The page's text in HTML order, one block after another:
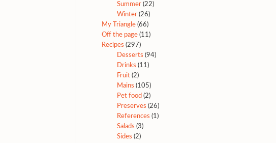
Summer (22)
Winter (26)
My Triangle (66)
Off the page (11)
Recipes (297)
Desserts (94)
Drinks (11)
Fruit (2)
Mains (105)
Pet food (2)
Preserves (26)
References (1)
Salads (3)
Sides (2)